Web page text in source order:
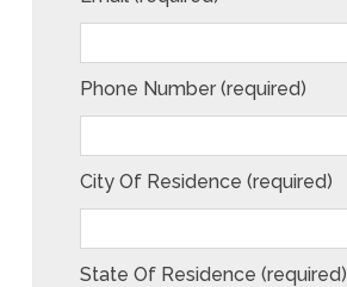
Phone Number (required)
City Of Residence (required)
State Of Residence (required)